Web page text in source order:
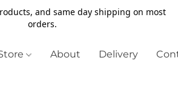
and same day shipping on most
orders.
About Delivery